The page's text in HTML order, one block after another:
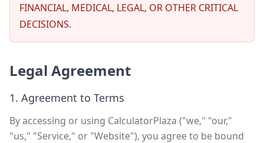
FINANCIAL, MEDICAL, LEGAL, OR OTHER CRITICAL
DECISIONS.
Legal Agreement
1. Agreement to Terms
By accessing or using CalculatorPlaza ("we," "our,"
"us," "Service," or "Website"), you agree to be bound